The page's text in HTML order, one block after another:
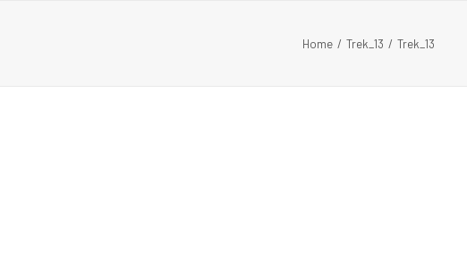
Home Trek_13 Trek_13